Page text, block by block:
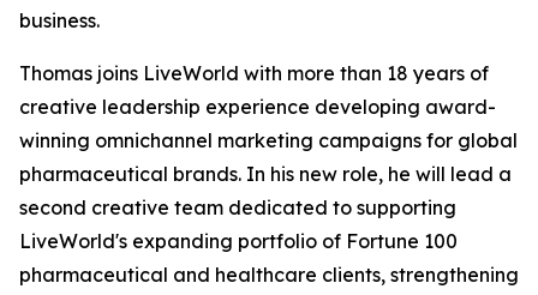
business.
Thomas joins LiveWorld with more than 18 years of
creative leadership experience developing award-
winning omnichannel marketing campaigns for global
pharmaceutical brands. In his new role, he will lead a
second creative team dedicated to supporting
LiveWorld's expanding portfolio of Fortune 100
pharmaceutical and healthcare clients, strengthening